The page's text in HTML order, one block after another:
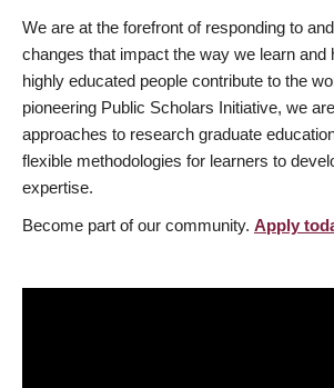
We are at the forefront of responding to
changes that impact the way we learn and
highly educated people contribute to the
pioneering Public Scholars Initiative, we
approaches to research graduate
flexible methodologies for learners to
expertise.
Become part of our community. Apply